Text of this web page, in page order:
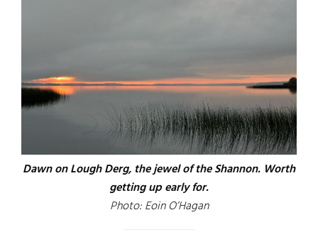
Dawn on Lough Derg, the jewel of the Shannon. Worth
getting up early for.
Photo: Eoin O’Hagan